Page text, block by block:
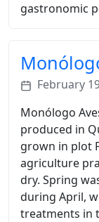
gastronomic
February
Monólogo
produced in
grown in plot
agriculture
dry. Spring
during April,
treatments in